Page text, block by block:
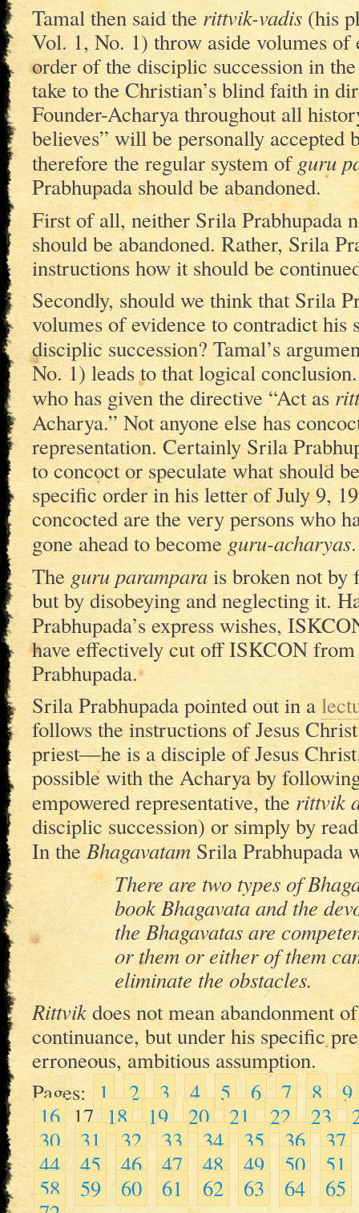
Tamal then said the rittvik-vadis(his
Vol. 1, No. 1) throw aside volumes of
order of the disciplic succession in
take to the Christian’s blind faith in
Founder-Acharya throughout all
believes” will be personally accepted
therefore the regular system of guru
Prabhupada should be abandoned.
First of all, neither Srila Prabhupada
should be abandoned. Rather, Srila
instructions how it should be
Secondly, should we think that Srila
volumes of evidence to contradict his
disciplic succession? Tamal’s
No. 1) leads to that logical
who has given the directive “Act as
Acharya.” Not anyone else has
representation. Certainly Srila
to concoct or speculate what should
specific order in his letter of July 9,
concocted are the very persons who
gone ahead to become guru-acharyas.
The guru parampara is broken not
but by disobeying and neglecting it.
Prabhupada’s express wishes,
have effectively cut off ISKCON
Prabhupada.
Srila Prabhupada pointed out in a
follows the instructions of Jesus
priest—he is a disciple of Jesus
possible with the Acharya by
empowered representative, therittvik
disciplic succession) or simply by
In the Bhagavatam Srila Prabhupada
There are two types of
book Bhagavata and the
the Bhagavatas are
or them or either of them
eliminate the obstacles.
Rittvikdoes not mean abandonment
continuance, but under his specific
erroneous, ambitious assumption.
Pages: 1 2 3 4 5 6 7 8
9
16 17 18 19 20 21 22 23
30
31 32 33 34 35 36
37
44
45 46 47 48 49 50
51
58
59 60 61 62 63 64
65